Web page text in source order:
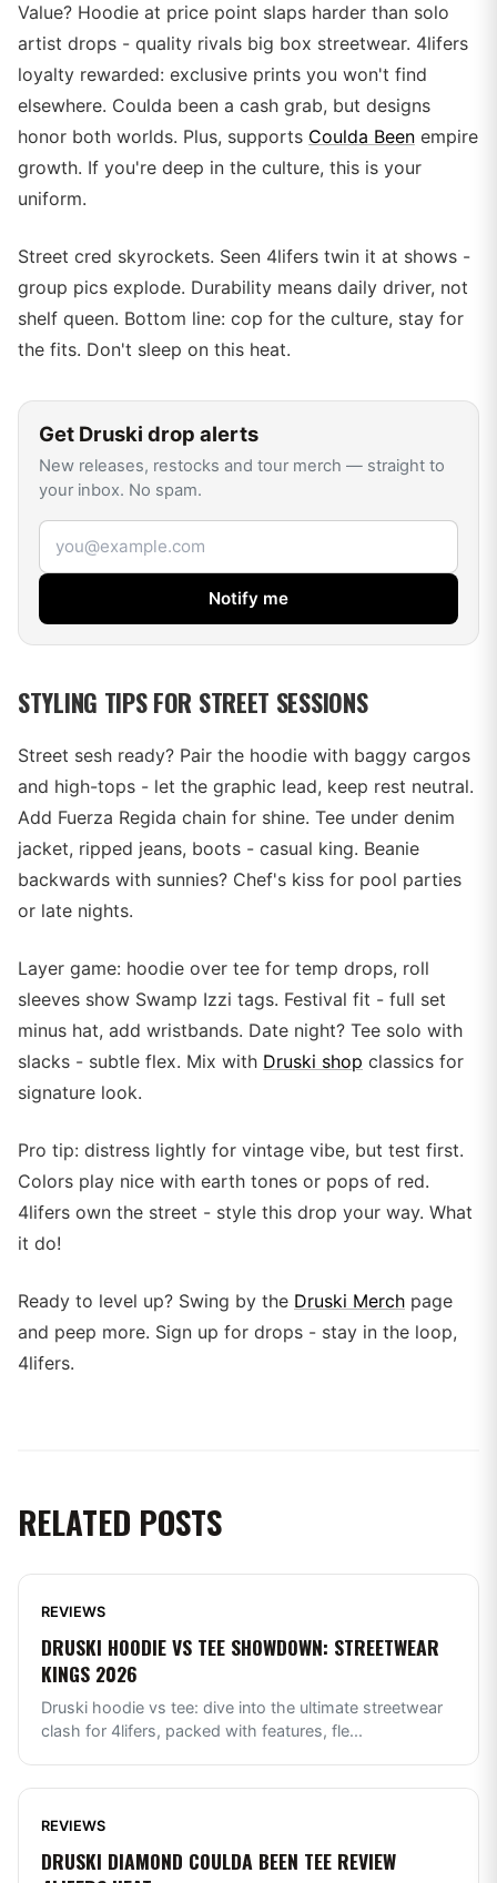
Value? Hoodie at price point slaps harder than solo
artist drops - quality rivals big box streetwear. 4lifers
loyalty rewarded: exclusive prints you won't find
elsewhere. Coulda been a cash grab, but designs
honor both worlds. Plus, supports Coulda Been empire
growth. If you're deep in the culture, this is your
uniform.
Street cred skyrockets. Seen 4lifers twin it at shows -
group pics explode. Durability means daily driver, not
shelf queen. Bottom line: cop for the culture, stay for
the fits. Don't sleep on this heat.
Get Druski drop alerts
New releases, restocks and tour merch — straight to
your inbox. No spam.
Email address
Notify me
STYLING TIPS FOR STREET SESSIONS
Street sesh ready? Pair the hoodie with baggy cargos
and high-tops - let the graphic lead, keep rest neutral.
Add Fuerza Regida chain for shine. Tee under denim
jacket, ripped jeans, boots - casual king. Beanie
backwards with sunnies? Chef's kiss for pool parties
or late nights.
Layer game: hoodie over tee for temp drops, roll
sleeves show Swamp Izzi tags. Festival fit - full set
minus hat, add wristbands. Date night? Tee solo with
slacks - subtle flex. Mix with Druski shop classics for
signature look.
Pro tip: distress lightly for vintage vibe, but test first.
Colors play nice with earth tones or pops of red.
4lifers own the street - style this drop your way. What
it do!
Ready to level up? Swing by the Druski Merch page
and peep more. Sign up for drops - stay in the loop,
4lifers.
RELATED POSTS
REVIEWS
DRUSKI HOODIE VS TEE SHOWDOWN: STREETWEAR
KINGS 2026
Druski hoodie vs tee: dive into the ultimate streetwear
clash for 4lifers, packed with features, fle...
REVIEWS
DRUSKI DIAMOND COULDA BEEN TEE REVIEW